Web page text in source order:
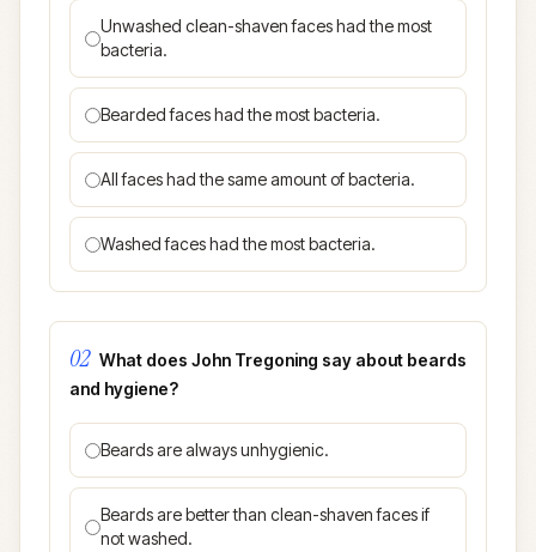
Unwashed clean-shaven faces had the most
bacteria.
Bearded faces had the most bacteria.
All faces had the same amount of bacteria.
Washed faces had the most bacteria.
02 What does John Tregoning say about beards
and hygiene?
Beards are always unhygienic.
Beards are better than clean-shaven faces if
not washed.